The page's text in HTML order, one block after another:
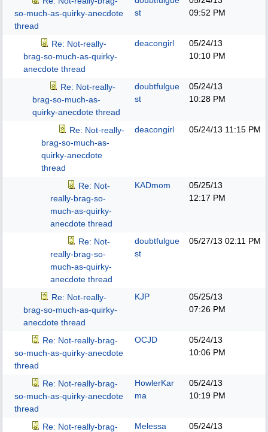
so-much-as-quirky-anecdote
thread
st
09:52 PM
Re: Not-really-
brag-so-much-as-quirky-
anecdote thread
deacongirl
05/24/13
10:10 PM
Re: Not-really-
brag-so-much-as-
quirky-anecdote thread
doubtfulgue
st
05/24/13
10:28 PM
Re: Not-really-
brag-so-much-as-
quirky-anecdote
thread
deacongirl 05/24/13 11:15 PM
Re: Not-
really-brag-so-
much-as-quirky-
anecdote thread
KADmom
05/25/13
12:17 PM
Re: Not-
really-brag-so-
much-as-quirky-
anecdote thread
doubtfulgue
st
05/27/13 02:11 PM
Re: Not-really-
brag-so-much-as-quirky-
anecdote thread
KJP
05/25/13
07:26 PM
Re: Not-really-brag-
so-much-as-quirky-anecdote
thread
OCJD
05/24/13
10:06 PM
Re: Not-really-brag-
so-much-as-quirky-anecdote
thread
HowlerKar
ma
05/24/13
10:19 PM
Re: Not-really-brag-
Melessa
05/24/13